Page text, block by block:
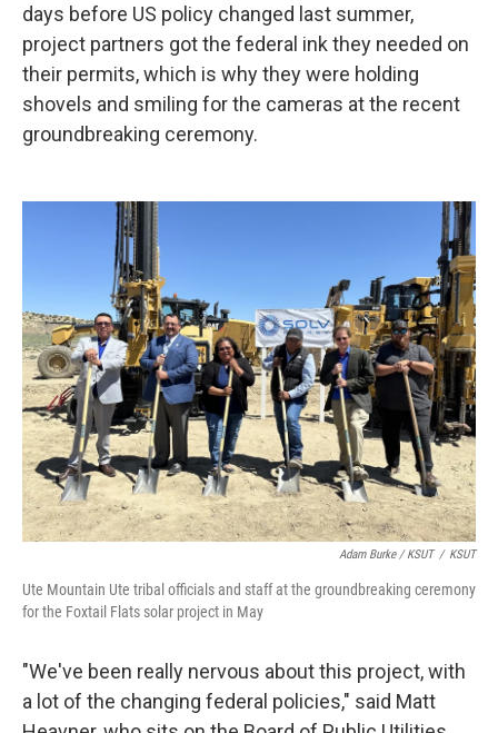
days before US policy changed last summer,
project partners got the federal ink they needed on
their permits, which is why they were holding
shovels and smiling for the cameras at the recent
groundbreaking ceremony.
Adam Burke / KSUT / KSUT
Ute Mountain Ute tribal officials and staff at the groundbreaking ceremony
for the Foxtail Flats solar project in May
"We've been really nervous about this project, with
a lot of the changing federal policies," said Matt